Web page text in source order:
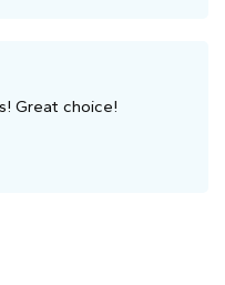
Great choice!